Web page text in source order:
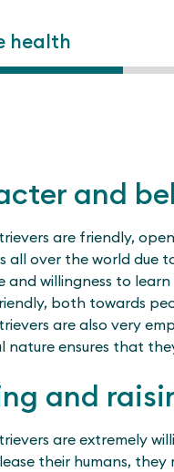
health
and
are friendly,
all over the world due
and willingness to
both towards
are also very
nature ensures that
and
are extremely
their humans,